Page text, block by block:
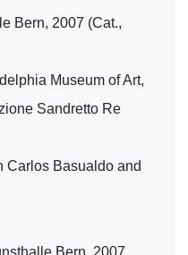
Bern, 2007 (Cat.,
Museum of Art,
Sandretto Re
Carlos Basualdo and
Bern, 2007